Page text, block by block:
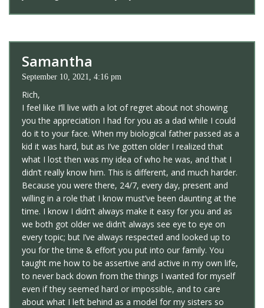
Samantha
September 10, 2021, 4:16 pm
Rich,
I feel like I’ll live with a lot of regret about not showing
you the appreciation I had for you as a dad while I could
do it to your face. When my biological father passed as a
kid it was hard, but as I’ve gotten older I realized that
what I lost then was my idea of who he was, and that I
didn’t really know him. This is different, and much harder.
Because you were there, 24/7, every day, present and
willing in a role that I know must’ve been daunting at the
time. I know I didn’t always make it easy for you and as
we both got older we didn’t always see eye to eye on
every topic; but I’ve always respected and looked up to
you for the time & effort you put into our family. You
taught me how to be assertive and active in my own life,
to never back down from the things I wanted for myself
even if they seemed hard or impossible, and to care
about what I left behind as a model for my sisters so